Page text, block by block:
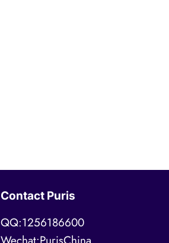
Contact Puris
QQ:1256186600